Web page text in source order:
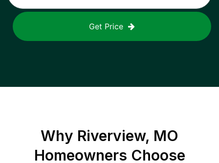
Get Price
Why Riverview, MO
Homeowners Choose